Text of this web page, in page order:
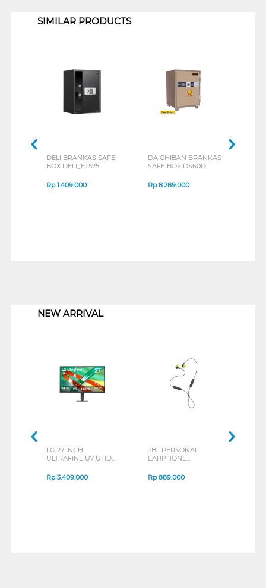
SIMILAR PRODUCTS
DELI BRANKAS SAFE
BOX DELI_ET525
Rp1.409.000
DAICHIBAN BRANKAS
SAFE BOX DS60D
Rp8.289.000
NEW ARRIVAL
LG 27 INCH
ULTRAFINE U7 UHD
B_G3
Rp3.409.000
JBL PERSONAL
EARPHONE
SERIES
Rp889.000